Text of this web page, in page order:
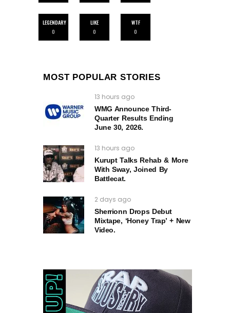
LEGENDARY
0
LIKE
0
WTF
0
MOST POPULAR STORIES
13 hours ago
WMG Announce Third-
Quarter Results Ending
June 30, 2026.
13 hours ago
Kurupt Talks Rehab & More
With Sway, Joined By
Battlecat.
2 days ago
Sherrionn Drops Debut
Mixtape, ‘Honey Trap’ + New
Video.